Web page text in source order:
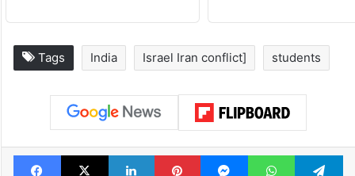
Tags India Israel Iran conflict] students
Facebook
X LinkedInPinterestMessengerWhatsApp